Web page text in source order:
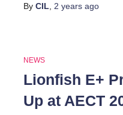
By CIL 2 years ago
NEWS
Lionfish E+
Up at AECT